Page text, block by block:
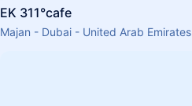
EK 311°cafe
Majan - Dubai - United Arab Emirates